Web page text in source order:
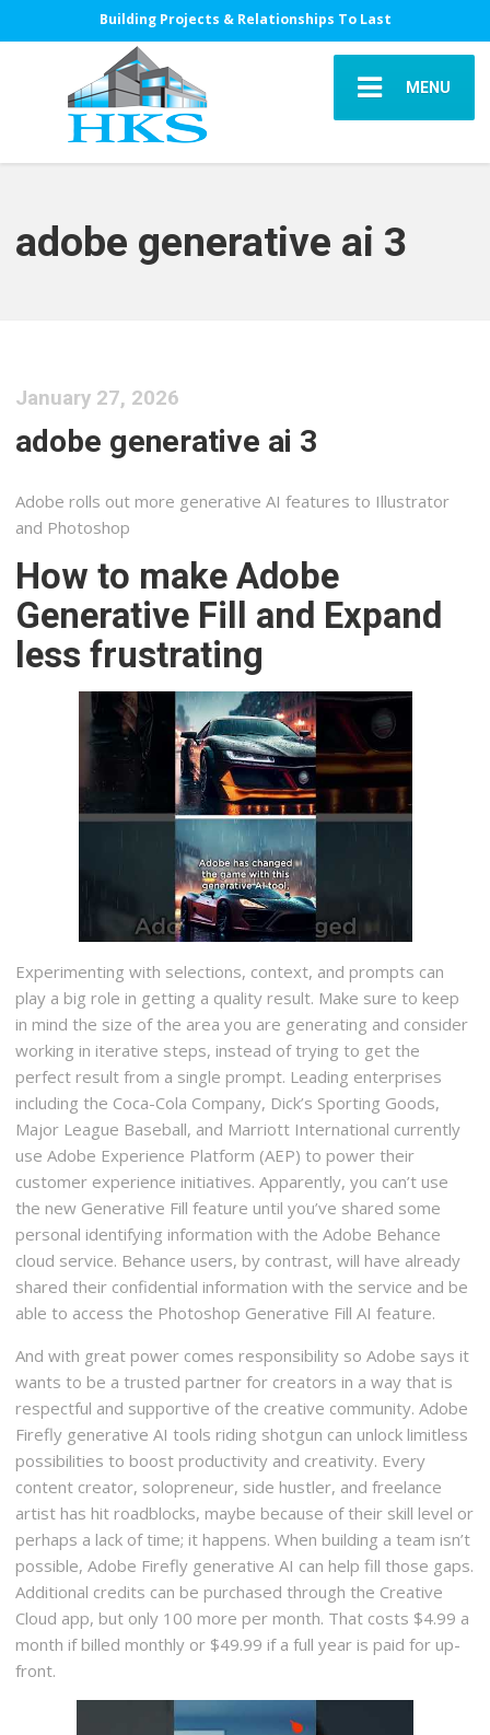
Building Projects & Relationships To Last
MENU
adobe generative ai 3
January 27, 2026
adobe generative ai 3
Adobe rolls out more generative AI features to Illustrator
and Photoshop
How to make Adobe
Generative Fill and Expand
less frustrating
Experimenting with selections, context, and prompts can
play a big role in getting a quality result. Make sure to keep
in mind the size of the area you are generating and consider
working in iterative steps, instead of trying to get the
perfect result from a single prompt. Leading enterprises
including the Coca-Cola Company, Dick’s Sporting Goods,
Major League Baseball, and Marriott International currently
use Adobe Experience Platform (AEP) to power their
customer experience initiatives. Apparently, you can’t use
the new Generative Fill feature until you’ve shared some
personal identifying information with the Adobe Behance
cloud service. Behance users, by contrast, will have already
shared their confidential information with the service and be
able to access the Photoshop Generative Fill AI feature.
And with great power comes responsibility so Adobe says it
wants to be a trusted partner for creators in a way that is
respectful and supportive of the creative community. Adobe
Firefly generative AI tools riding shotgun can unlock limitless
possibilities to boost productivity and creativity. Every
content creator, solopreneur, side hustler, and freelance
artist has hit roadblocks, maybe because of their skill level or
perhaps a lack of time; it happens. When building a team isn’t
possible, Adobe Firefly generative AI can help fill those gaps.
Additional credits can be purchased through the Creative
Cloud app, but only 100 more per month. That costs $4.99 a
month if billed monthly or $49.99 if a full year is paid for up-
front.